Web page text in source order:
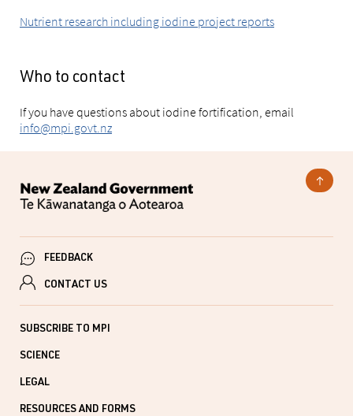
Nutrient research including iodine project reports
Who to contact
If you have questions about iodine fortification, email
info@mpi.govt.nz
FEEDBACK
CONTACT US
SUBSCRIBE TO MPI
SCIENCE
LEGAL
RESOURCES AND FORMS